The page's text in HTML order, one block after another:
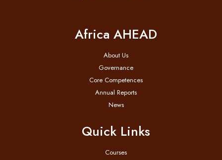
Africa AHEAD
About Us
Governance
Core Competences
Annual Reports
News
Quick Links
Courses